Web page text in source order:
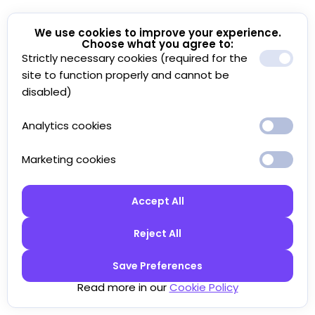
We use cookies to improve your experience.
Choose what you agree to:
Strictly necessary cookies (required for the
site to function properly and cannot be
disabled)
Analytics cookies
Marketing cookies
Accept All
Reject All
Save Preferences
Read more in ourCookie Policy